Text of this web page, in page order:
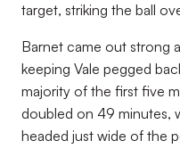
target, striking the ball
Barnet came out strong
keeping Vale pegged
majority of the first five
doubled on 49 minutes,
headed just wide of the